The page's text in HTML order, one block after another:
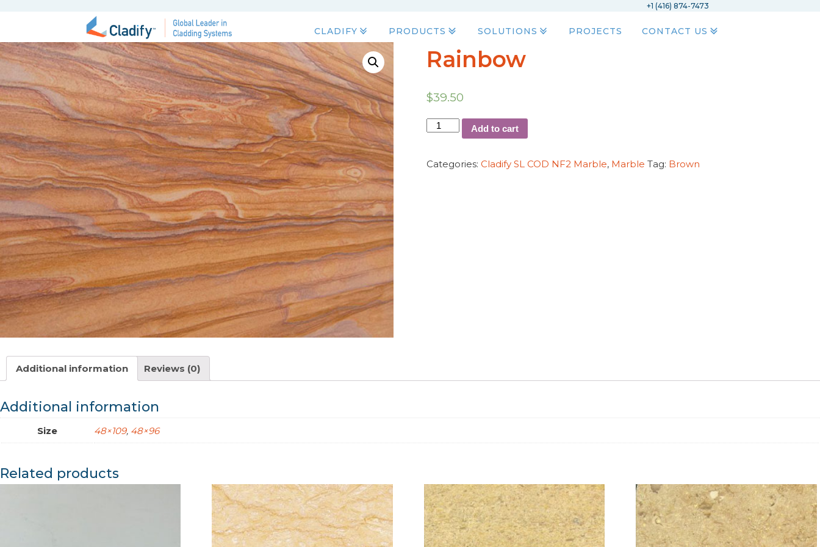
+1 (416) 874-7473
CLADIFY PRODUCTS SOLUTIONS PROJECTS CONTACT US
Rainbow
$39.50
Add to cart
Categories: Cladify SL COD NF2 Marble, Marble Tag: Brown
Additional information Reviews (0)
Additional information
Size 48×109, 48×96
Related products